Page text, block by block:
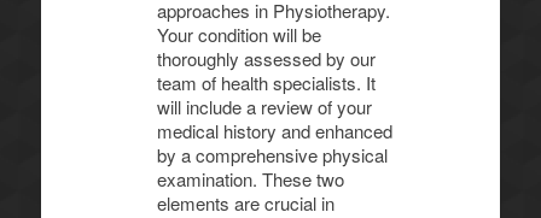
approaches in Physiotherapy.
Your condition will be
thoroughly assessed by our
team of health specialists. It
will include a review of your
medical history and enhanced
by a comprehensive physical
examination. These two
elements are crucial in